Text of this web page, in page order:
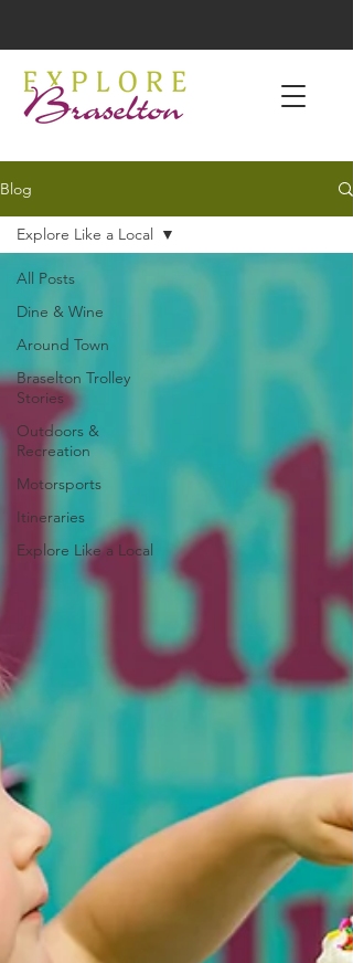
Blog
All Posts
Dine & Wine
Around Town
Braselton Trolley
Stories
Outdoors &
Recreation
Motorsports
Itineraries
Explore Like a Local
Explore Like a Local